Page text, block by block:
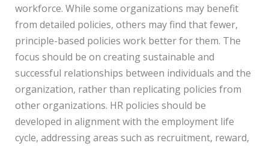
workforce. While some organizations may benefit
from detailed policies, others may find that fewer,
principle-based policies work better for them. The
focus should be on creating sustainable and
successful relationships between individuals and the
organization, rather than replicating policies from
other organizations. HR policies should be
developed in alignment with the employment life
cycle, addressing areas such as recruitment, reward,